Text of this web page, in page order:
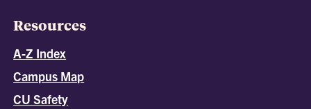
Resources
A-Z Index
Campus Map
CU Safety